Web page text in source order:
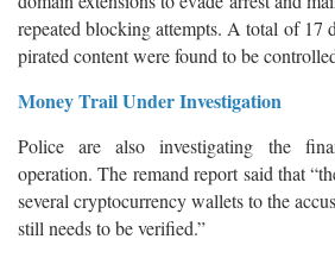
repeated blocking attempts. A total of 17
pirated content were found to be
Money Trail Under Investigation
Police are also investigating the
operation. The remand report said that
several cryptocurrency wallets to the
still needs to be verified.”